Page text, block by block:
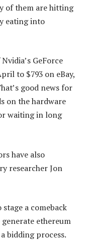
of them are hitting
eating into
GeForce
to $793 on eBay,
good news for
on the hardware
waiting in long
have also
researcher Jon
a comeback
ethereum
bidding process.